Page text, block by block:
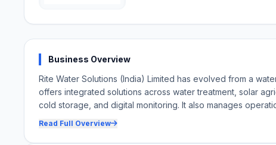
Business Overview
Rite Water Solutions (India) Limited has evolved from a
offers integrated solutions across water treatment, solar
cold storage, and digital monitoring. It also manages
Read Full Overview